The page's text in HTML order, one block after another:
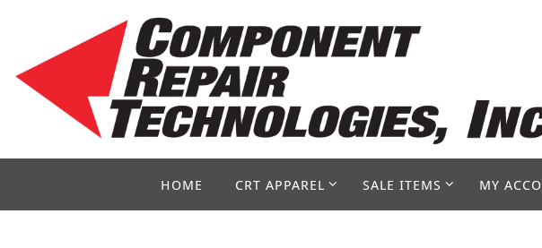
content
content
HOME CRT APPAREL SALE ITEMS MY